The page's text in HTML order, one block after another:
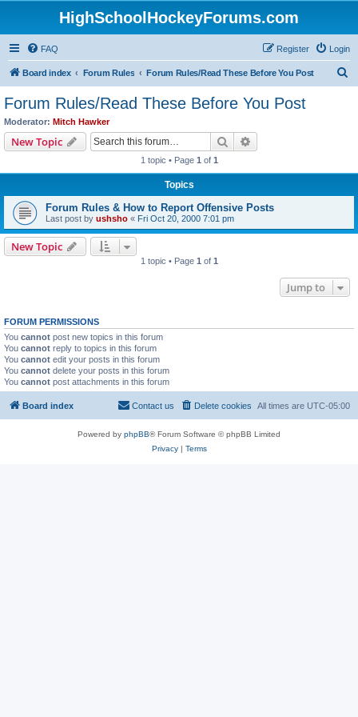
HighSchoolHockeyForums.com
FAQ Login
Register
Board index Forum Rules Forum Rules/Read These Before You Post
Forum Rules/Read These Before You Post
Moderator: Mitch Hawker
New Topic Search
1 topic • Page 1 of 1
Topics
Forum Rules & How to Report Offensive Posts
Last post by ushsho « Fri Oct 20, 2000 7:01 pm
New Topic
1 topic • Page 1 of 1
Jump to
FORUM PERMISSIONS
You cannot post new topics in this forum
You cannot reply to topics in this forum
You cannot edit your posts in this forum
You cannot delete your posts in this forum
You cannot post attachments in this forum
Board index All times are UTC-05:00
Delete cookies
Contact us
Powered by phpBB® Forum Software © phpBB Limited
Privacy| Terms